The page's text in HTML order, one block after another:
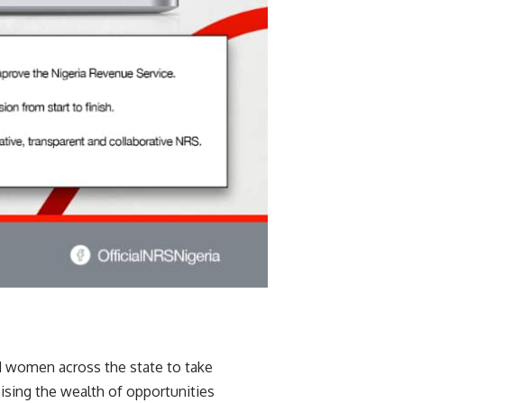
women across the state to take
the wealth of opportunities